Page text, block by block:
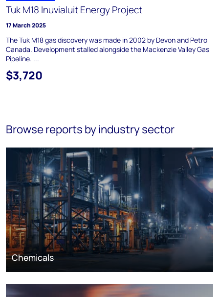
Tuk M18 Inuvialuit Energy Project
17 March 2025
The Tuk M18 gas discovery was made in 2002 by Devon and Petro
Canada. Development stalled alongside the Mackenzie Valley Gas
Pipeline. ...
$3,720
Browse reports by industry sector
Chemicals